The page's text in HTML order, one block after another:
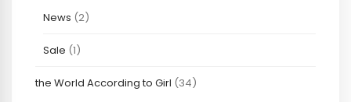
News (2)
Sale (1)
the World According to Girl (34)